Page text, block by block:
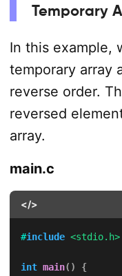
Temporary
In this example,
temporary array
reverse order.
reversed
array.
main.c
</>
#include <stdio.h>
int main( )
{